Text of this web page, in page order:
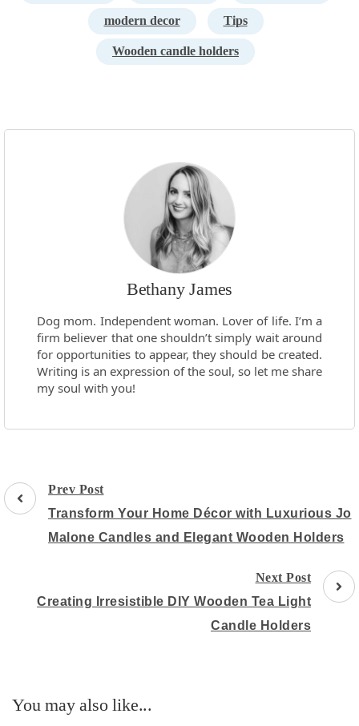
modern decor Tips
Wooden candle holders
Bethany James
Dog mom. Independent woman. Lover of life. I’m a
firm believer that one shouldn’t simply wait around
for opportunities to appear, they should be created.
Writing is an expression of the soul, so let me share
my soul with you!
Post
Navigation
Prev Post
Transform Your Home Décor with Luxurious Jo
Malone Candles and Elegant Wooden Holders
Next Post
Creating Irresistible DIY Wooden Tea Light
Candle Holders
You may also like...